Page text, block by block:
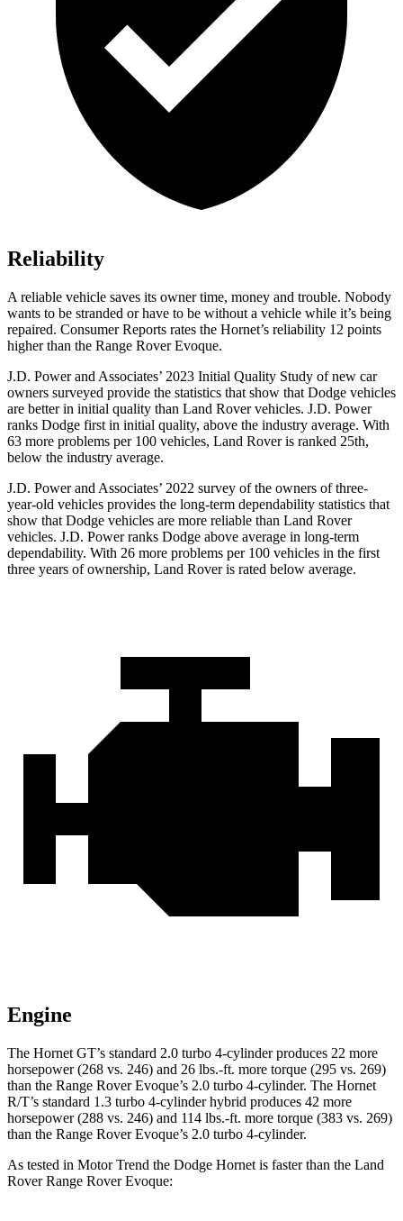
Reliability
A reliable vehicle saves its owner time, money and trouble. Nobody
wants to be stranded or have to be without a vehicle while it’s being
repaired. Consumer Reports rates the Hornet’s reliability 12 points
higher than the Range Rover Evoque.
J.D. Power and Associates’ 2023 Initial Quality Study of new car
owners surveyed provide the statistics that show that Dodge vehicles
are better in initial quality than Land Rover vehicles. J.D. Power
ranks Dodge first in initial quality, above the industry average. With
63 more problems per 100 vehicles, Land Rover is ranked 25th,
below the industry average.
J.D. Power and Associates’ 2022 survey of the owners of three-
year-old vehicles provides the long-term dependability statistics that
show that Dodge vehicles are more reliable than Land Rover
vehicles. J.D. Power ranks Dodge above average in long-term
dependability. With 26 more problems per 100 vehicles in the first
three years of ownership, Land Rover is rated below average.
Engine
The Hornet GT’s standard 2.0 turbo 4-cylinder produces 22 more
horsepower (268 vs. 246) and 26 lbs.-ft. more torque (295 vs. 269)
than the Range Rover Evoque’s 2.0 turbo 4-cylinder. The Hornet
R/T’s standard 1.3 turbo 4-cylinder hybrid produces 42 more
horsepower (288 vs. 246) and 114 lbs.-ft. more torque (383 vs. 269)
than the Range Rover Evoque’s 2.0 turbo 4-cylinder.
As tested in Motor Trend the Dodge Hornet is faster than the Land
Rover Range Rover Evoque: